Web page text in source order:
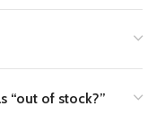
“out of stock?”